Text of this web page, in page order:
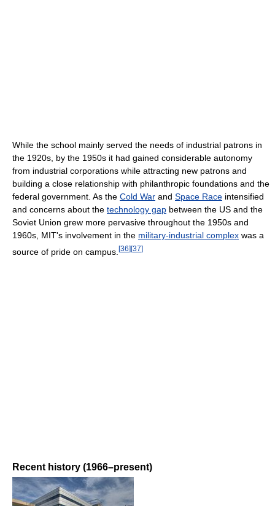
While the school mainly served the needs of industrial patrons in
the 1920s, by the 1950s it had gained considerable autonomy
from industrial corporations while attracting new patrons and
building a close relationship with philanthropic foundations and the
federal government. As the Cold War and Space Race intensified
and concerns about the technology gap between the US and the
Soviet Union grew more pervasive throughout the 1950s and
1960s, MIT's involvement in the military-industrial complex was a
source of pride on campus. [36][37]
Recent history (1966–present)